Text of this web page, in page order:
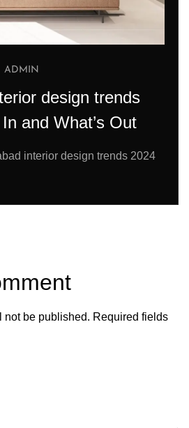
ADMIN
design trends
and What’s Out
interior design trends 2024
not be published. Required fields